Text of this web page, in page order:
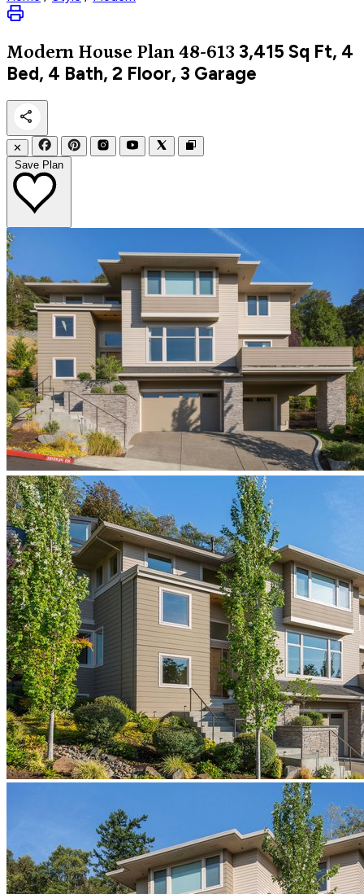
Modern House Plan 48-613 3,415 Sq Ft, 4
Bed, 4 Bath, 2 Floor, 3 Garage
✕
Save Plan